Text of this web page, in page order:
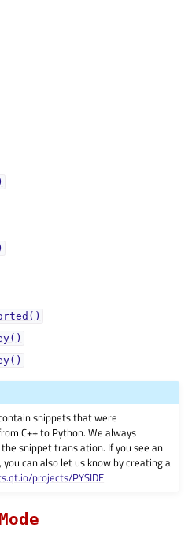
snippets that were
C++ to Python. We always
snippet translation. If you see an
can also let us know by creating a
projects/PYSIDE